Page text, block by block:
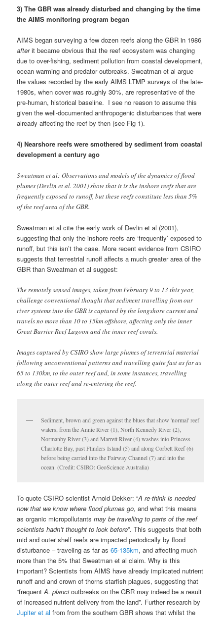
4) Nearshore reefs were smothered by sediment from coastal
development a century ago
Sweatman et al: Observations and models of the dynamics of flood
plumes (Devlin et al. 2001) show that it is the inshore reefs that are
frequently exposed to runoff, but these reefs constitute less than 5%
of the reef area of the GBR.
Sweatman et al cite the early work of Devlin et al (2001),
suggesting that only the inshore reefs are ‘frequently’ exposed to
runoff, but this isn’t the case. More recent evidence from CSIRO
suggests that terrestrial runoff affects a much greater area of the
The remotely sensed images, taken from February 9 to 13 this year,
river systems into the GBR is captured by the longshore current and
travels no more than 10 to 15km offshore, affecting only the inner
Great Barrier Reef Lagoon and the inner reef corals.
following unconventional patterns and travelling quite fast as far as
65 to 130km, to the outer reef and, in some instances, travelling
along the outer reef and re-entering the reef.
Sediment, brown and green against the blues that show 'normal' reef
waters, from the Annie River (1), North Kennedy River (2),
Normanby River (3) and Marrett River (4) washes into Princess
Charlotte Bay, past Flinders Island (5) and along Corbett Reef (6)
before being carried into the Fairway Channel (7) and into the
ocean. (Credit: CSIRO: GeoScience Australia)
To quote CSIRO scientist Arnold Dekker: “A re-think is needed
now that we know where flood plumes go,and what this means
as organic micropollutantsmay be travelling to parts of the reef
disturbance – traveling as far as
65-135km
, and affecting much
more than the 5% that Sweatman et al claim. Why is this
important? Scientists from AIMS have already implicated nutrient
runoff and and crown of thorns starfish plagues, suggesting that
“frequentA. plancioutbreaks on the GBR may indeed be a result
of increased nutrient delivery from the land”. Further research by
are clearly degraded, near shore reefs influenced by episodic,
high-magnitude exposure are also showing signs of stress, with
persistent high cover of fleshy macroalgae. While Sweatman et
al select (cherrypick?) the stories that makes the GBR look
resilient:
“There is other evidence of recovery; 6 years after bleaching, survey
sites on inshore reefs in the Innisfail sector had the highest densities
of juvenile corals (<10 cm diameter) of any inshore reefs of the GBR
(Sweatman et al. 2007), though the densities of juvenile corals were
much lower on inshore reefs in the Townsville sector.”